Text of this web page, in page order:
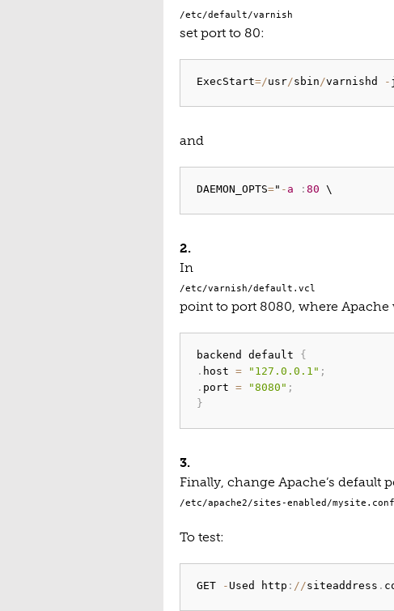
/etc/default/varnish
set port to 80:
ExecStart=/usr/sbin/varnishd -
and
DAEMON_OPTS=" - a : 80
2.
In
/etc/varnish/default.vcl
point to port 8080, where
backend default {
. host = "127.0.0.1" ;
. port = "8080" ;
}
3.
Finally, change Apache’s default
/etc/apache2/sites-enabled/mysite.conf
To test:
GET - Used http : //siteaddress .